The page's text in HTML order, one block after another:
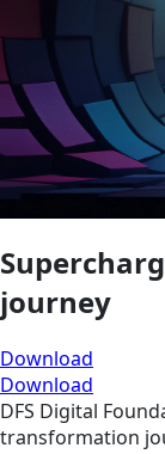
journey
Download
Download
DFS Digital
transformation